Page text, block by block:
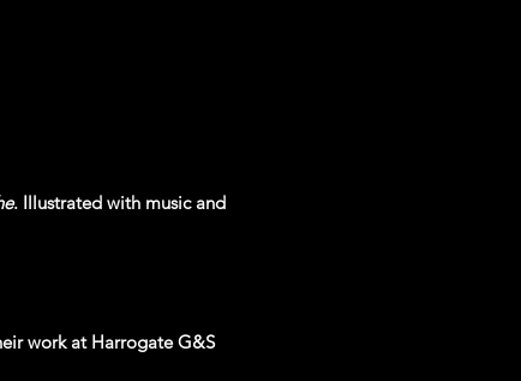
. Illustrated with music and
work at Harrogate G&S